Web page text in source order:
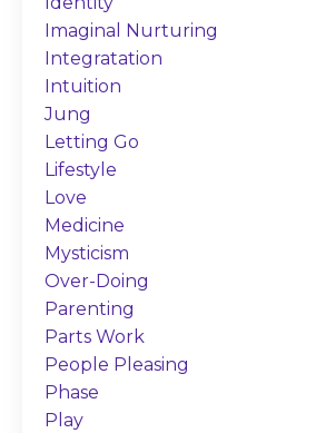
Imaginal Nurturing
Integratation
Intuition
Jung
Letting Go
Lifestyle
Love
Medicine
Mysticism
Over-Doing
Parenting
Parts Work
People Pleasing
Phase
Play